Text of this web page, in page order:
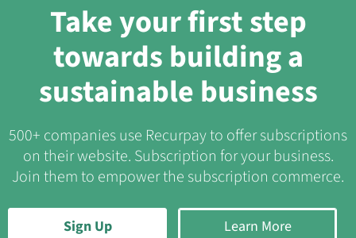
Take your first step
towards building a
sustainable business
500+ companies use Recurpay to offer subscriptions
on their website. Subscription for your business.
Join them to empower the subscription commerce.
Sign Up Learn More